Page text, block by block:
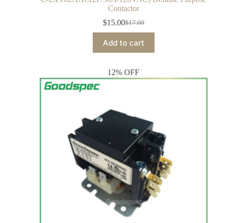
Contactor
$17.00
$15.00
Add to cart
12% OFF